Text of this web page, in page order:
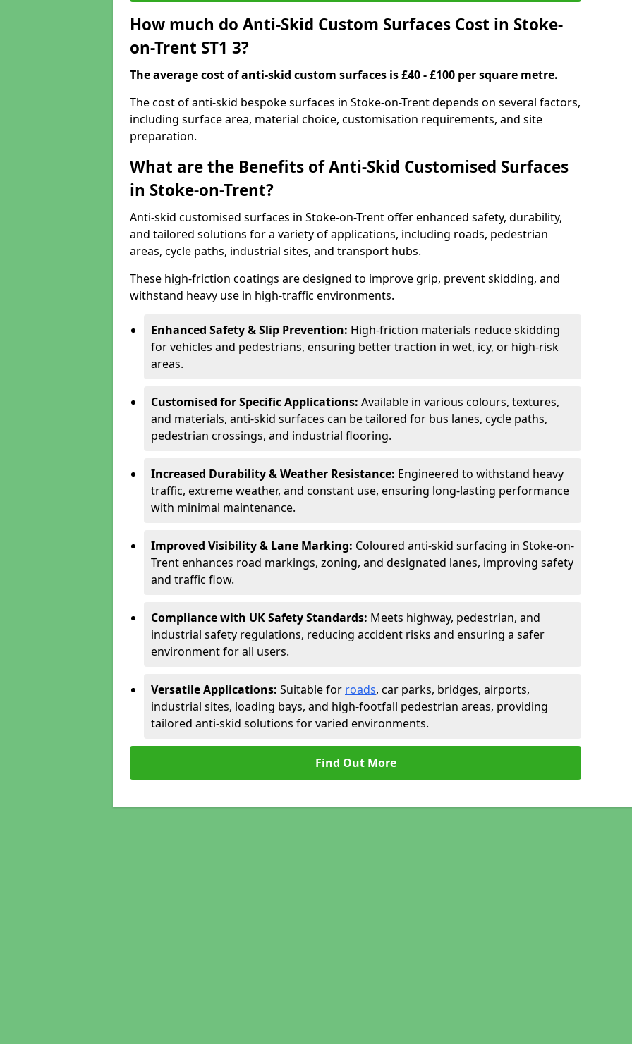
How much do Anti-Skid Custom Surfaces Cost in Stoke-
on-Trent ST1 3?
The average cost of anti-skid custom surfaces is £40 - £100 per square metre.
The cost of anti-skid bespoke surfaces in Stoke-on-Trent depends on several factors,
including surface area, material choice, customisation requirements, and site
preparation.
What are the Benefits of Anti-Skid Customised Surfaces
in Stoke-on-Trent?
Anti-skid customised surfaces in Stoke-on-Trent offer enhanced safety, durability,
and tailored solutions for a variety of applications, including roads, pedestrian
areas, cycle paths, industrial sites, and transport hubs.
These high-friction coatings are designed to improve grip, prevent skidding, and
withstand heavy use in high-traffic environments.
Enhanced Safety & Slip Prevention: High-friction materials reduce skidding
for vehicles and pedestrians, ensuring better traction in wet, icy, or high-risk
areas.
Customised for Specific Applications: Available in various colours, textures,
and materials, anti-skid surfaces can be tailored for bus lanes, cycle paths,
pedestrian crossings, and industrial flooring.
Increased Durability & Weather Resistance: Engineered to withstand heavy
traffic, extreme weather, and constant use, ensuring long-lasting performance
with minimal maintenance.
Improved Visibility & Lane Marking: Coloured anti-skid surfacing in Stoke-on-
Trent enhances road markings, zoning, and designated lanes, improving safety
and traffic flow.
Compliance with UK Safety Standards: Meets highway, pedestrian, and
industrial safety regulations, reducing accident risks and ensuring a safer
environment for all users.
Versatile Applications: Suitable for roads, car parks, bridges, airports,
industrial sites, loading bays, and high-footfall pedestrian areas, providing
tailored anti-skid solutions for varied environments.
Find Out More